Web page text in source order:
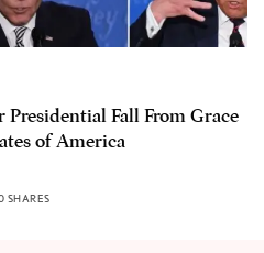
Fall From Grace
of America
SHARES